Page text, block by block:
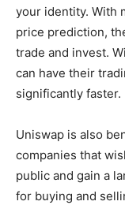
your identity. With
price prediction,
trade and invest.
can have their
significantly faster.
Uniswap is also
companies that
public and gain a
for buying and